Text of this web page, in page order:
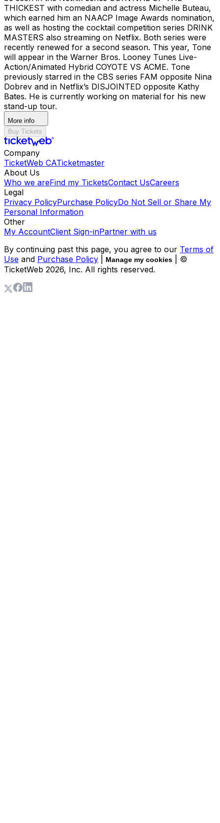
THICKEST with comedian and actress Michelle Buteau,
which earned him an NAACP Image Awards nomination,
as well as hosting the cocktail competition series DRINK
MASTERS also streaming on Netflix. Both series were
recently renewed for a second season. This year, Tone
will appear in the Warner Bros. Looney Tunes Live-
Action/Animated Hybrid COYOTE VS ACME. Tone
previously starred in the CBS series FAM opposite Nina
Dobrev and in Netflix’s DISJOINTED opposite Kathy
Bates. He is currently working on material for his new
stand-up tour.
More info
Buy Tickets
Company
TicketWeb CATicketmaster
About Us
Who we areFind my TicketsContact UsCareers
Legal
Privacy PolicyPurchase PolicyDo Not Sell or Share My
Personal Information
Other
My AccountClient Sign-inPartner with us
By continuing past this page, you agree to our Terms of
Use and Purchase Policy Manage my cookies
| ©
TicketWeb 2026, Inc. All rights reserved.